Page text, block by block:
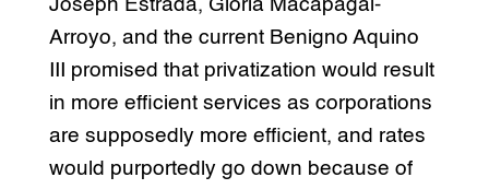
Joseph Estrada, Gloria Macapagal-
Arroyo, and the current Benigno Aquino
III promised that privatization would result
in more efficient services as corporations
are supposedly more efficient, and rates
would purportedly go down because of